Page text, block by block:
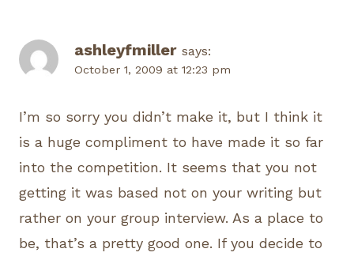
ashleyfmiller says:
October 1, 2009 at 12:23 pm
I’m so sorry you didn’t make it, but I think it
is a huge compliment to have made it so far
into the competition. It seems that you not
getting it was based not on your writing but
rather on your group interview. As a place to
be, that’s a pretty good one. If you decide to